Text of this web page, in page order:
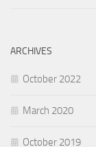
ARCHIVES
October 2022
March 2020
October 2019